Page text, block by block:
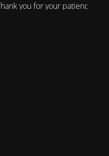
you for your patience!